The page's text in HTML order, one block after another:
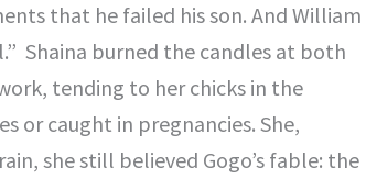
that he failed his son. And William
Shaina burned the candles at both
tending to her chicks in the
or caught in pregnancies. She,
she still believed Gogo’s fable: the